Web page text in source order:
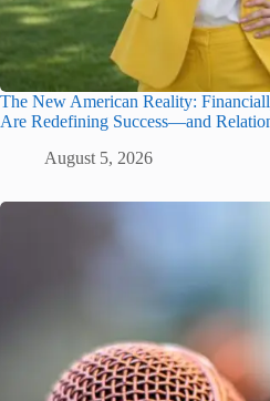
The New American Reality:
Are Redefining Success—and
August 5, 2026